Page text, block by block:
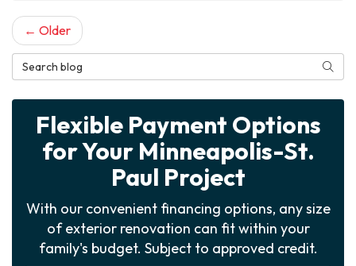
← Older
Search Blog
Flexible Payment Options
for Your Minneapolis-St.
Paul Project
With our convenient financing options, any size
of exterior renovation can fit within your
family's budget. Subject to approved credit.